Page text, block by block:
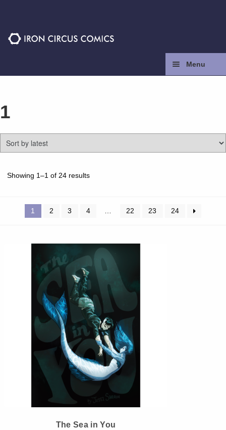
Menu
Contact
Store
1
Showing 1–1 of 24 resultsSorted
1 2 3 4 22 23 24
The Sea in You